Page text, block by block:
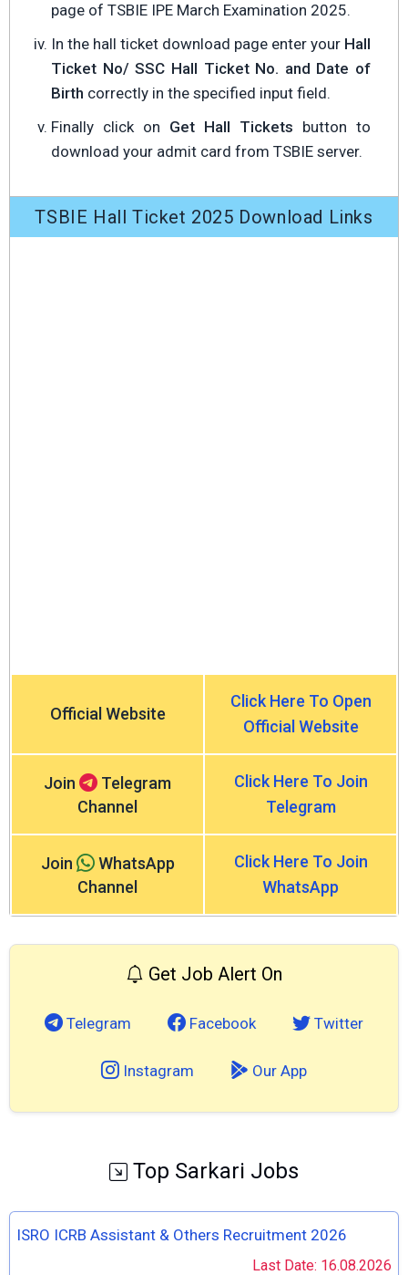
page of TSBIE IPE March Examination 2025.
In the hall ticket download page enter your Hall
Ticket No/ SSC Hall Ticket No. and Date of
Birth correctly in the specified input field.
Finally click on Get Hall Tickets button to
download your admit card from TSBIE server.
TSBIE Hall Ticket 2025 Download Links
Official Website
Click Here To Open
Official Website
Join
Telegram
Channel
Click Here To Join
Telegram
Join
WhatsApp
Channel
Click Here To Join
WhatsApp
Get Job Alert On
Telegram Facebook Twitter
Instagram Our App
Top Sarkari Jobs
ISRO ICRB Assistant & Others Recruitment 2026
Last Date: 16.08.2026